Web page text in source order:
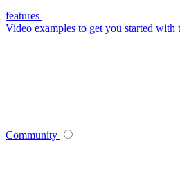
features
Video examples to get you started
Community